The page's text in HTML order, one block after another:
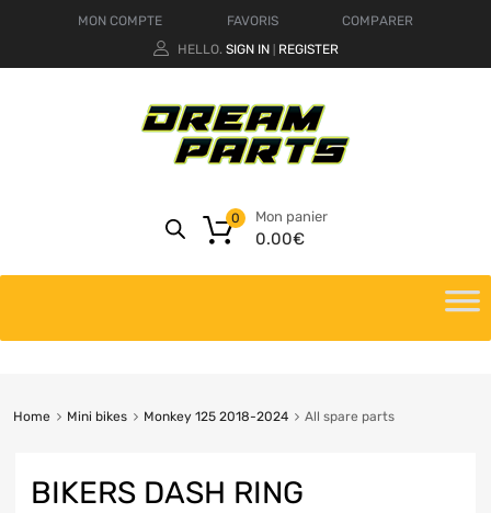
MON COMPTE FAVORIS
COMPARER
HELLO. SIGN IN REGISTER
Mon panier
0.00€
0
Home Mini bikes Monkey 125 2018-2024 All spare parts
BIKERS DASH RING